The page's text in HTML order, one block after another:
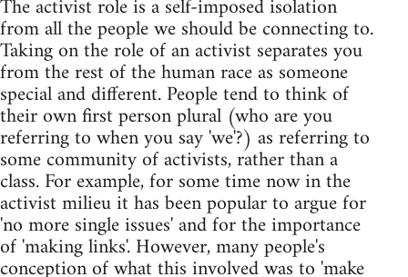
The activist role is a self-imposed isolation
from all the people we should be connecting to.
Taking on the role of an activist separates you
from the rest of the human race as someone
special and different. People tend to think of
their own first person plural (who are you
referring to when you say 'we'?) as referring to
some community of activists, rather than a
class. For example, for some time now in the
activist milieu it has been popular to argue for
'no more single issues' and for the importance
of 'making links'. However, many people's
conception of what this involved was to 'make